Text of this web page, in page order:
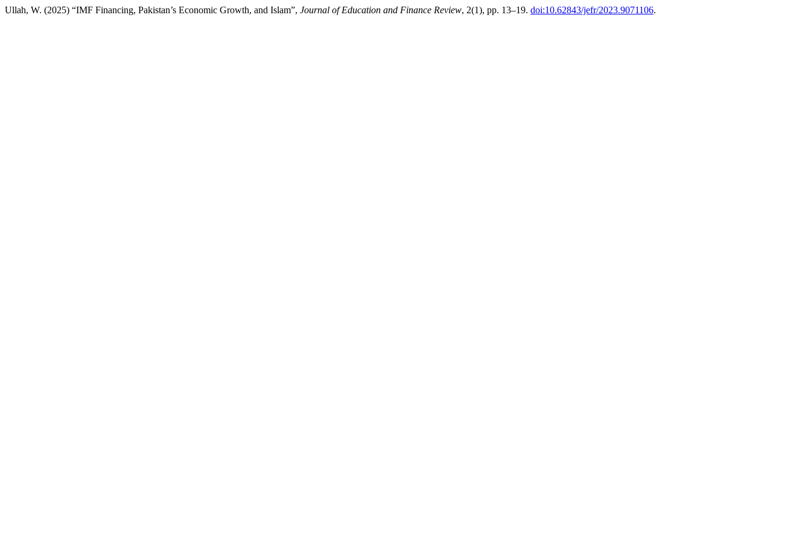
Ullah, W. (2025) “IMF Financing, Pakistan’s Economic Growth, and Islam”, Journal of Education and Finance Review, 2(1), pp. 13–19. doi:10.62843/jefr/2023.9071106.